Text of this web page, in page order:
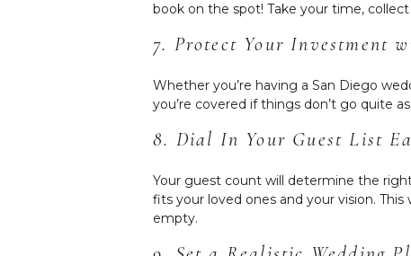
book on the spot! Take your time,
7. Protect Your Investment
Whether you’re having a San Diego
you’re covered if things don’t go quite
8. Dial In Your Guest List
Your guest count will determine the
fits your loved ones and your vision.
empty.